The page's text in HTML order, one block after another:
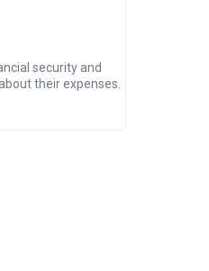
security and
their expenses.